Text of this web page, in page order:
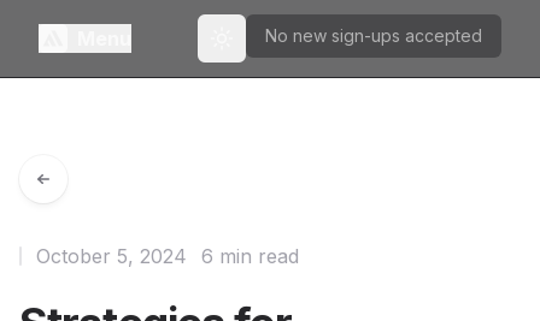
Toggle theme
No new sign-ups accepted
October 5, 2024 6 min read